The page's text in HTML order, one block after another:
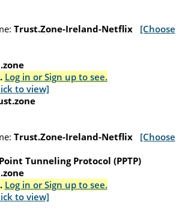
Trust.Zone-Ireland-Netflix
[Choose
Log in or Sign up to see.
to view]
Trust.Zone-Ireland-Netflix
[Choose
Tunneling Protocol (PPTP)
Log in or Sign up to see.
to view]